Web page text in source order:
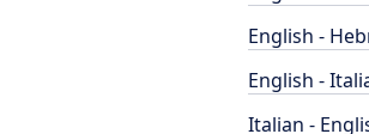
English -
English -
Italian -